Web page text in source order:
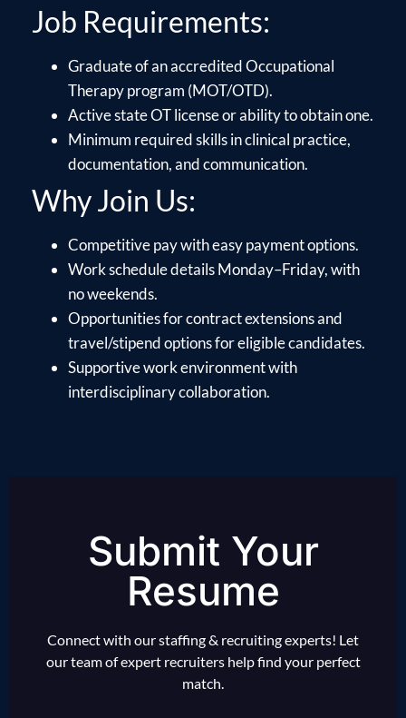
Job Requirements:
Graduate of an accredited Occupational
Therapy program (MOT/OTD).
Active state OT license or ability to obtain one.
Minimum required skills in clinical practice,
documentation, and communication.
Why Join Us:
Competitive pay with easy payment options.
Work schedule details Monday–Friday, with
no weekends.
Opportunities for contract extensions and
travel/stipend options for eligible candidates.
Supportive work environment with
interdisciplinary collaboration.
Submit Your
Resume
Connect with our staffing & recruiting experts! Let
our team of expert recruiters help find your perfect
match.